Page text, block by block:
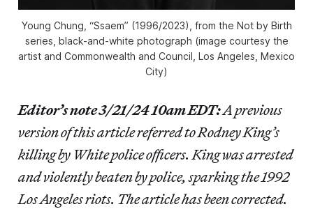
Young Chung, “Ssaem” (1996/2023), from the Not by Birth
series, black-and-white photograph (image courtesy the
artist and Commonwealth and Council, Los Angeles, Mexico
City)
Editor’s note 3/21/24 10am EDT:A previous
version of this article referred to Rodney King’s
killing by White police officers. King was arrested
and violently beaten by police, sparking the 1992
Los Angeles riots. The article has been corrected.